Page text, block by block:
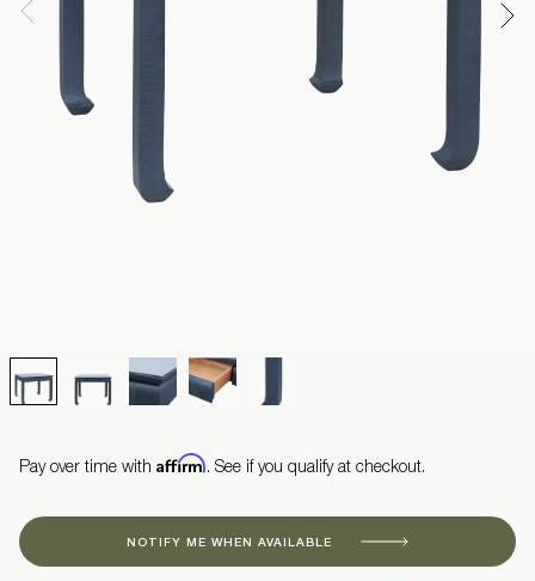
Pay over time with Affirm. See if you qualify at checkout.
NOTIFY ME WHEN AVAILABLE